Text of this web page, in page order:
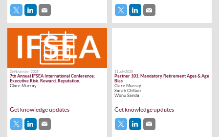
26 November 2025
7th Annual IFSEA International Conference:
Executive Risk. Reward. Reputation.
Clare Murray
Get knowledge updates
11 July 2025
Partner 101: Mandatory Retirement Ages & Age
Bias
Clare Murray
Sarah Chilton
Wonu Sanda
Get knowledge updates